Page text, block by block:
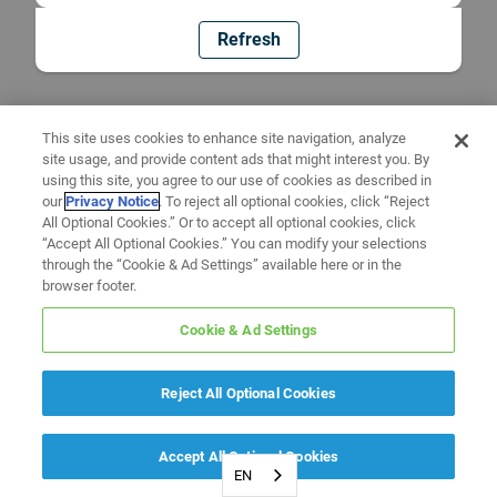
Refresh
EN
This site uses cookies to enhance site navigation, analyze
site usage, and provide content ads that might interest you. By
using this site, you agree to our use of cookies as described in
ourPrivacy Notice. To reject all optional cookies, click “Reject
All Optional Cookies.” Or to accept all optional cookies, click
“Accept All Optional Cookies.” You can modify your selections
through the “Cookie & Ad Settings” available here or in the
browser footer.
Cookie & Ad Settings
Reject All Optional Cookies
Accept All Optional Cookies